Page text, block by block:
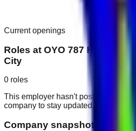
Current openings
Roles at OYO 787 Home
City
0 roles
This employer hasn't posted public
company to stay updated.
Company snapshot